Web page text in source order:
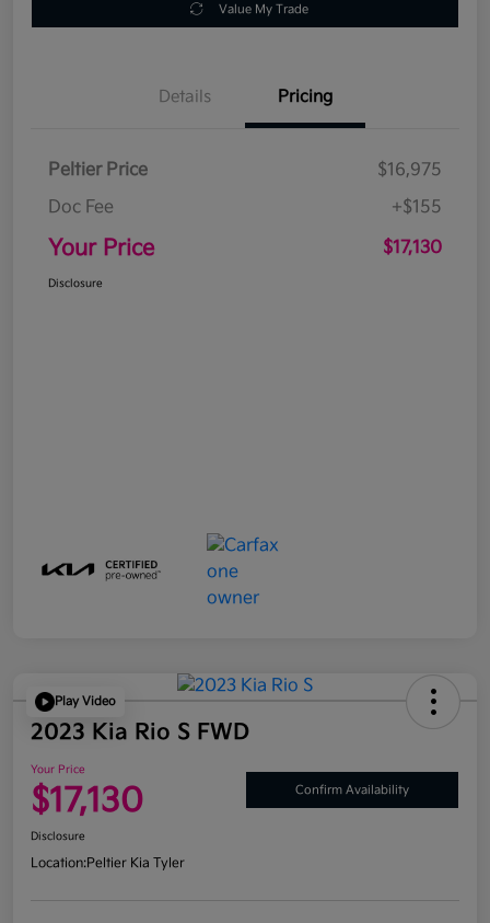
Value My Trade
Details Pricing
Peltier Price
$16,975
Doc Fee
+$155
Your Price $17,130
Disclosure
Play Video
2023 Kia Rio S FWD
Your Price
$17,130 Confirm Availability
Disclosure
Location:Peltier Kia Tyler